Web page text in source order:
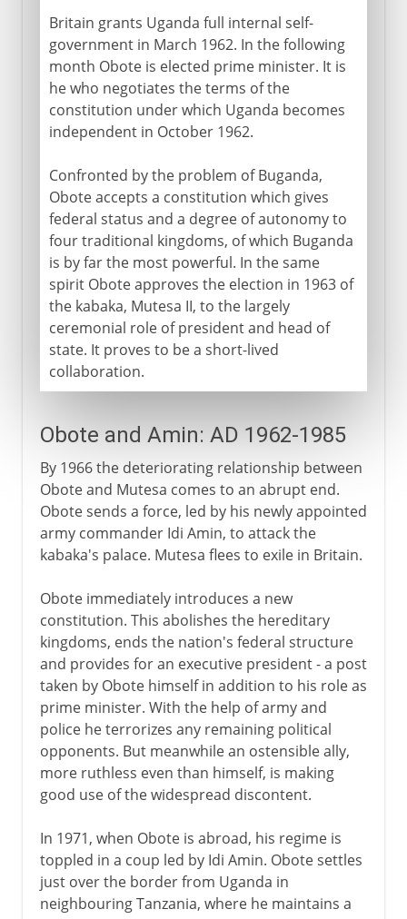
Britain grants Uganda full internal self-
government in March 1962. In the following
month Obote is elected prime minister. It is
he who negotiates the terms of the
constitution under which Uganda becomes
independent in October 1962.
Confronted by the problem of Buganda,
Obote accepts a constitution which gives
federal status and a degree of autonomy to
four traditional kingdoms, of which Buganda
is by far the most powerful. In the same
spirit Obote approves the election in 1963 of
the kabaka, Mutesa II, to the largely
ceremonial role of president and head of
state. It proves to be a short-lived
collaboration.
Obote and Amin: AD 1962-1985
By 1966 the deteriorating relationship between
Obote and Mutesa comes to an abrupt end.
Obote sends a force, led by his newly appointed
army commander Idi Amin, to attack the
kabaka's palace. Mutesa flees to exile in Britain.
Obote immediately introduces a new
constitution. This abolishes the hereditary
kingdoms, ends the nation's federal structure
and provides for an executive president - a post
taken by Obote himself in addition to his role as
prime minister. With the help of army and
police he terrorizes any remaining political
opponents. But meanwhile an ostensible ally,
more ruthless even than himself, is making
good use of the widespread discontent.
In 1971, when Obote is abroad, his regime is
toppled in a coup led by Idi Amin. Obote settles
just over the border from Uganda in
neighbouring Tanzania, where he maintains a